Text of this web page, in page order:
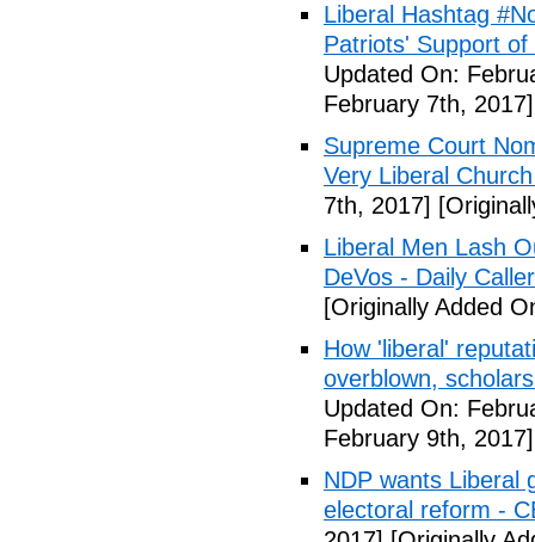
Liberal Hashtag
Patriots' Support
Updated On:
February 7th, 2017]
Supreme Court
Very Liberal
7th, 2017]
Liberal Men Lash
DeVos - Daily Caller
[Originally Added
How 'liberal'
overblown,
Updated On:
February 9th, 2017]
NDP wants Liberal
electoral reform -